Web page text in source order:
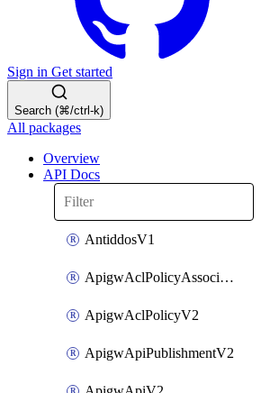
Sign in Get started
Search (⌘/ctrl-k)
All packages
Overview
API Docs
AntiddosV1
ApigwAclPolicyAssociateV2
ApigwAclPolicyV2
ApigwApiPublishmentV2